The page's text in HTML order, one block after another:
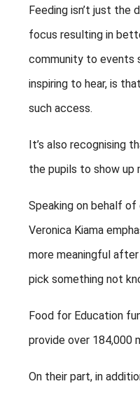
Feeding isn’t just the
focus resulting in
community to events
inspiring to hear, is
such access.
It’s also recognising
the pupils to show up
Speaking on behalf
Veronica Kiama
more meaningful
pick something not
Food for Education
provide over 184,000
On their part, in